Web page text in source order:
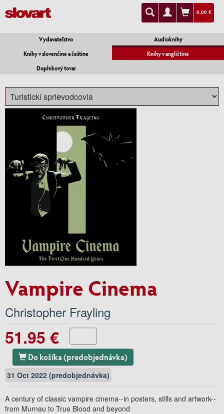
0.00 €
Vydavateľstvo
Audioknihy
Knihy v slovenčine a češtine
Knihy v angličtine
Doplnkový tovar
Vampire Cinema
Christopher Frayling
51.95 €
Do košíka (predobjednávka)
31 Oct 2022 (predobjednávka)
A century of classic vampire cinema--in posters, stills and artwork--
from Murnau to True Blood and beyond